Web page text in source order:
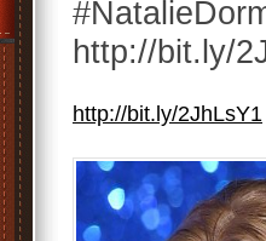
http://bit.ly/
http://bit.ly/2JhLsY1